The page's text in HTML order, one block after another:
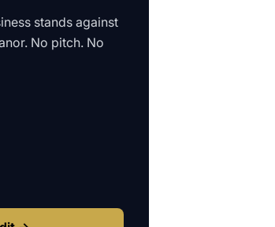
stands against
. No pitch. No